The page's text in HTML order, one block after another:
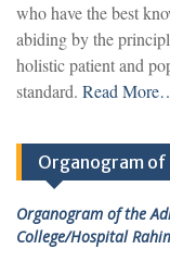
who have the best
abiding by the
holistic patient and
standard. Read
Organogram of
Organogram of the
College/Hospital